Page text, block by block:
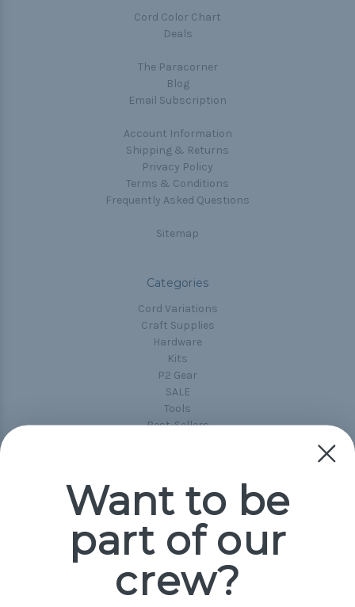
Cord Color Chart
Deals
The Paracorner
Blog
Email Subscription
Account Information
Shipping & Returns
Privacy Policy
Terms & Conditions
Frequently Asked Questions
Sitemap
Categories
Cord Variations
Craft Supplies
Hardware
Kits
P2 Gear
SALE
Tools
Best-Sellers
Popular Brands
Paracord Planet
Jig Pro Shop
Want to be
part of our
crew?